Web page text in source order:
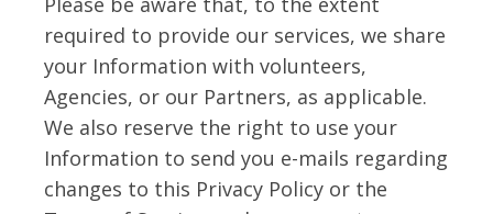
required to provide our services, we share
your Information with volunteers,
Agencies, or our Partners, as applicable.
We also reserve the right to use your
Information to send you e-mails regarding
changes to this Privacy Policy or the